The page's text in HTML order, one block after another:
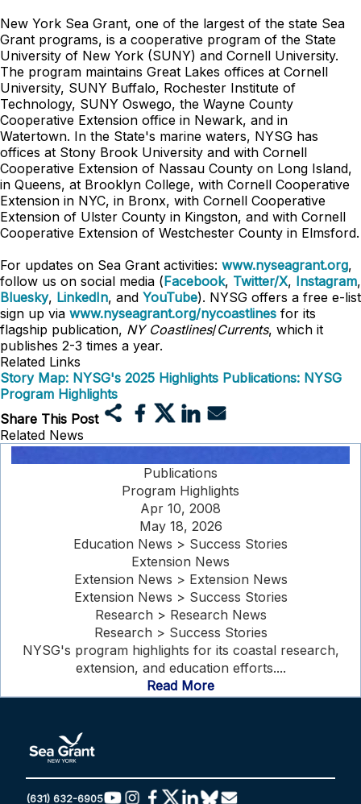
New York Sea Grant, one of the largest of the state Sea
Grant programs, is a cooperative program of the State
University of New York (SUNY) and Cornell University.
The program maintains Great Lakes offices at Cornell
University, SUNY Buffalo, Rochester Institute of
Technology, SUNY Oswego, the Wayne County
Cooperative Extension office in Newark, and in
Watertown. In the State's marine waters, NYSG has
offices at Stony Brook University and with Cornell
Cooperative Extension of Nassau County on Long Island,
in Queens, at Brooklyn College, with Cornell Cooperative
Extension in NYC, in Bronx, with Cornell Cooperative
Extension of Ulster County in Kingston, and with Cornell
Cooperative Extension of Westchester County in Elmsford.
For updates on Sea Grant activities: www.nyseagrant.org,
follow us on social media (Facebook, Twitter/X, Instagram,
Bluesky, LinkedIn, and YouTube). NYSG offers a free e-list
sign up via www.nyseagrant.org/nycoastlines for its
flagship publication, NY Coastlines/Currents, which it
publishes 2-3 times a year.
Related Links
Story Map: NYSG's 2025 Highlights Publications: NYSG
Program Highlights
Share This Post
Related News
Publications
Program Highlights
Apr 10, 2008
May 18, 2026
Education News > Success Stories
Extension News
Extension News > Extension News
Extension News > Success Stories
Research > Research News
Research > Success Stories
NYSG's program highlights for its coastal research,
extension, and education efforts....
Read More
(631) 632-6905